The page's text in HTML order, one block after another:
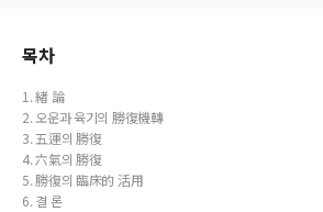
trong and weak, and number of days coincide.
ace. During the later half of the period when the qi of
e, retaliation qi is the one that appears. Third,
does not end with one time. Rather, they will
nd disappearance without any set pattern. Fourth,
aliation of the guest qi and dominant qi only has
iation.
목차
1. 緖 論
2. 오운과 육기의 勝復機轉
3. 五運의 勝復
4. 六氣의 勝復
5. 勝復의 臨床的 活用
6. 결 론